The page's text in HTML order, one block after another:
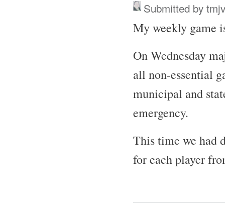
Submitted by
My weekly game
On Wednesday
all non-essential
municipal and
emergency.
This time we had
for each player